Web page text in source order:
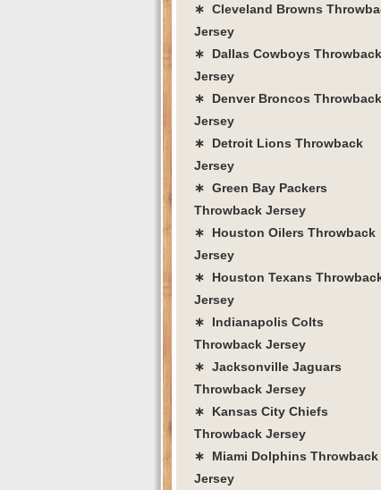
∗ Cleveland Browns
Jersey
∗ Dallas Cowboys Throwback
Jersey
∗ Denver Broncos Throwback
Jersey
∗ Detroit Lions Throwback
Jersey
∗ Green Bay Packers
Throwback Jersey
∗ Houston Oilers Throwback
Jersey
∗ Houston Texans
Jersey
∗ Indianapolis Colts
Throwback Jersey
∗ Jacksonville Jaguars
Throwback Jersey
∗ Kansas City Chiefs
Throwback Jersey
∗ Miami Dolphins Throwback
Jersey